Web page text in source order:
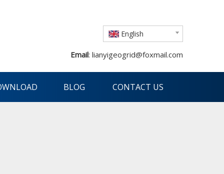
English
Email: lianyigeogrid@foxmail.com
BLOG CONTACT US